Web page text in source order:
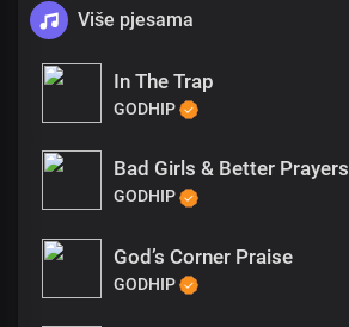
Više pjesama
In The Trap
GODHIP
Bad Girls & Better Prayers
GODHIP
God’s Corner Praise
GODHIP